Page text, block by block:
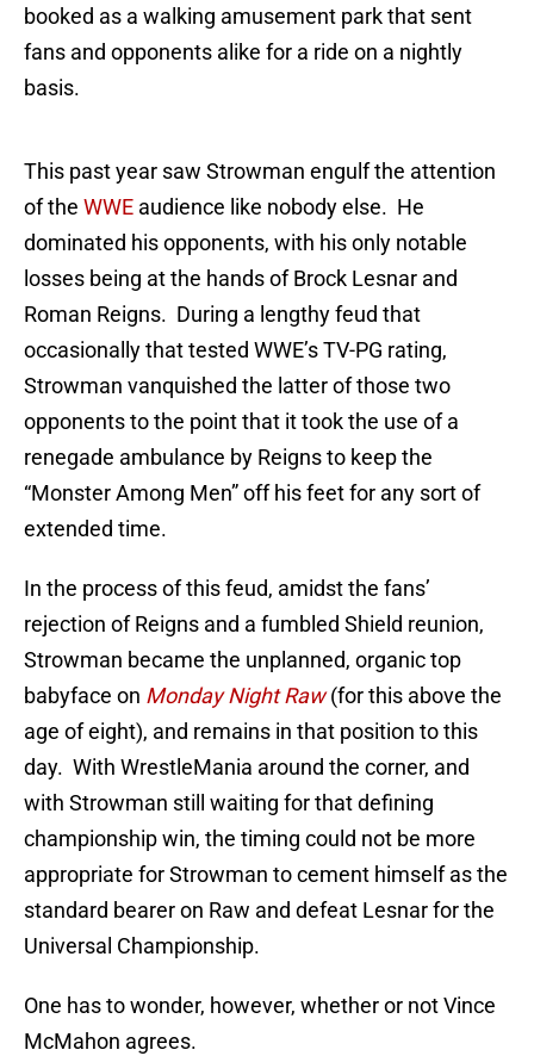
booked as a walking amusement park that sent
fans and opponents alike for a ride on a nightly
basis.
This past year saw Strowman engulf the attention
of the WWE audience like nobody else. He
dominated his opponents, with his only notable
losses being at the hands of Brock Lesnar and
Roman Reigns. During a lengthy feud that
occasionally that tested WWE’s TV-PG rating,
Strowman vanquished the latter of those two
opponents to the point that it took the use of a
renegade ambulance by Reigns to keep the
“Monster Among Men” off his feet for any sort of
extended time.
In the process of this feud, amidst the fans’
rejection of Reigns and a fumbled Shield reunion,
Strowman became the unplanned, organic top
babyface on Monday Night Raw(for this above the
age of eight), and remains in that position to this
day. With WrestleMania around the corner, and
with Strowman still waiting for that defining
championship win, the timing could not be more
appropriate for Strowman to cement himself as the
standard bearer on Raw and defeat Lesnar for the
Universal Championship.
One has to wonder, however, whether or not Vince
McMahon agrees.